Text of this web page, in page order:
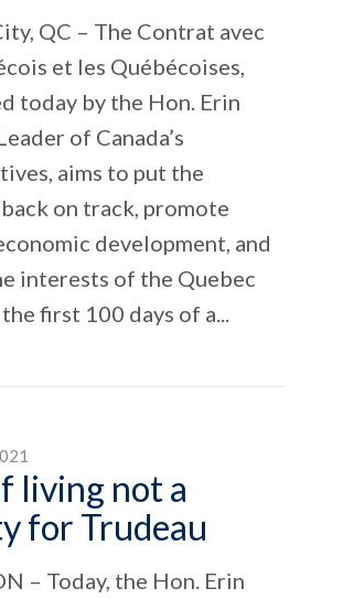
QC – The Contrat avec
et les Québécoises,
today by the Hon. Erin
of Canada’s
aims to put the
on track, promote
development, and
interests of the Quebec
first 100 days of a...
living not a
for Trudeau
– Today, the Hon. Erin